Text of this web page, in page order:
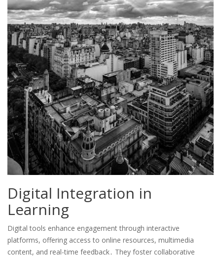
Digital Integration in
Learning
Digital tools enhance engagement through interactive
platforms, offering access to online resources, multimedia
content, and real-time feedback․ They foster collaborative